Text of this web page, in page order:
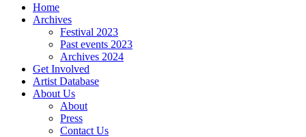
Home
Archives
Festival 2023
Past events 2023
Archives 2024
Get Involved
Artist Database
About Us
About
Press
Contact Us